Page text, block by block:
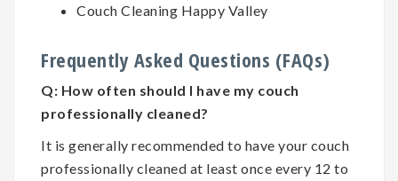
Couch Cleaning Happy Valley
Frequently Asked Questions (FAQs)
Q: How often should I have my couch
professionally cleaned?
It is generally recommended to have your couch
professionally cleaned at least once every 12 to